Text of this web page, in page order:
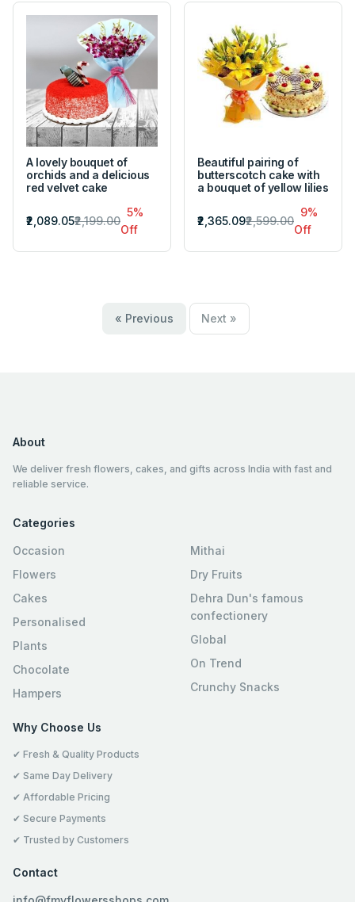
A lovely bouquet of
orchids and a delicious
red velvet cake
₹2,089.05₹2,199.00
5%
Off
Beautiful pairing of
butterscotch cake with
a bouquet of yellow lilies
₹2,365.09₹2,599.00
9%
Off
« Previous Next »
About
We deliver fresh flowers, cakes, and gifts across India with fast and
reliable service.
Categories
Occasion
Flowers
Cakes
Personalised
Plants
Chocolate
Hampers
Mithai
Dry Fruits
Dehra Dun's famous
confectionery
Global
On Trend
Crunchy Snacks
Why Choose Us
✔ Fresh & Quality Products
✔ Same Day Delivery
✔ Affordable Pricing
✔ Secure Payments
✔ Trusted by Customers
Contact